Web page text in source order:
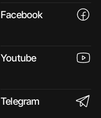
Facebook
Youtube
Telegram